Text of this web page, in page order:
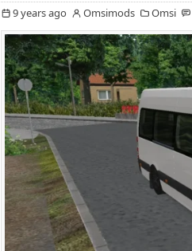
9 years ago Omsimods Omsi